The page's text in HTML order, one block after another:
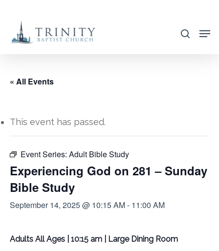
main
search
« All Events
This event has passed.
Event Series: Adult Bible Study
Experiencing God on 281 – Sunday
Bible Study
September 14, 2025 @ 10:15 AM- 11:00 AM
Adults All Ages | 10:15 am | Large Dining Room